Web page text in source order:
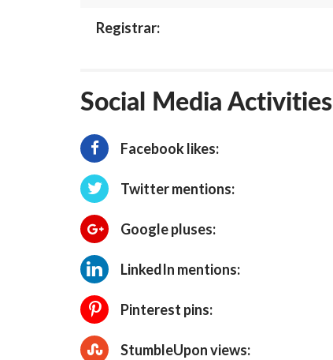
Registrar:
Social Media Activities
Facebook likes:
Twitter mentions:
Google pluses:
LinkedIn mentions:
Pinterest pins:
StumbleUpon views: